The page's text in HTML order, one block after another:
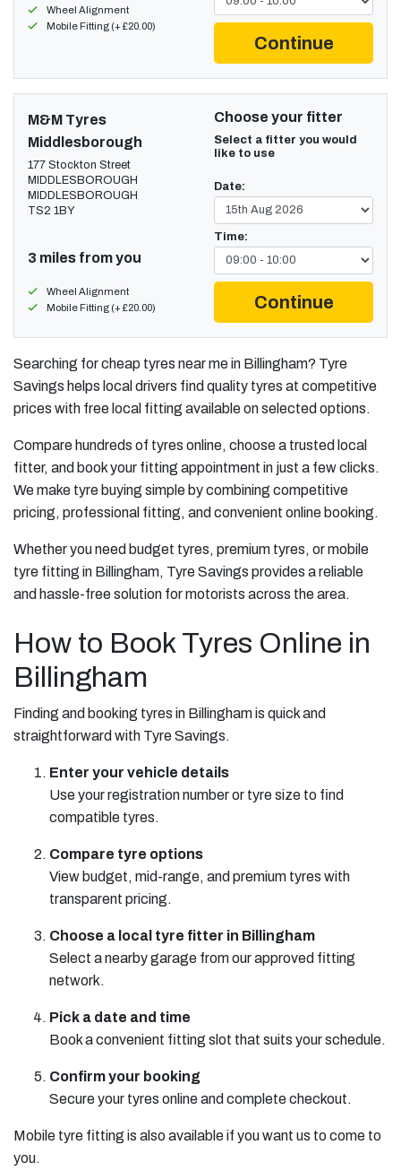
Wheel Alignment
Mobile Fitting (+ £20.00)
Continue
M&M Tyres
Middlesborough
177 Stockton Street
MIDDLESBOROUGH
MIDDLESBOROUGH
TS2 1BY
3 miles from you
Wheel Alignment
Mobile Fitting (+ £20.00)
Choose your fitter
Select a fitter you would
like to use
Date:
Time:
Continue
Searching for cheap tyres near me in Billingham? Tyre
Savings helps local drivers find quality tyres at competitive
prices with free local fitting available on selected options.
Compare hundreds of tyres online, choose a trusted local
fitter, and book your fitting appointment in just a few clicks.
We make tyre buying simple by combining competitive
pricing, professional fitting, and convenient online booking.
Whether you need budget tyres, premium tyres, or mobile
tyre fitting in Billingham, Tyre Savings provides a reliable
and hassle-free solution for motorists across the area.
How to Book Tyres Online in
Billingham
Finding and booking tyres in Billingham is quick and
straightforward with Tyre Savings.
Enter your vehicle details
Use your registration number or tyre size to find
compatible tyres.
Compare tyre options
View budget, mid-range, and premium tyres with
transparent pricing.
Choose a local tyre fitter in Billingham
Select a nearby garage from our approved fitting
network.
Pick a date and time
Book a convenient fitting slot that suits your schedule.
Confirm your booking
Secure your tyres online and complete checkout.
Mobile tyre fitting is also available if you want us to come to
you.